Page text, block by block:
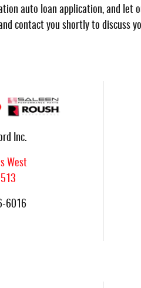
auto loan application, and let
contact you shortly to discuss
Inc.
West
6016